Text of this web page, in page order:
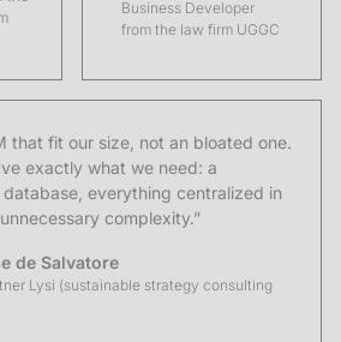
Business Developer
from the law firm UGGC
that fit our size, not an bloated one.
exactly what we need: a
everything centralized in
complexity.”
de Salvatore
Lysi (sustainable strategy consulting